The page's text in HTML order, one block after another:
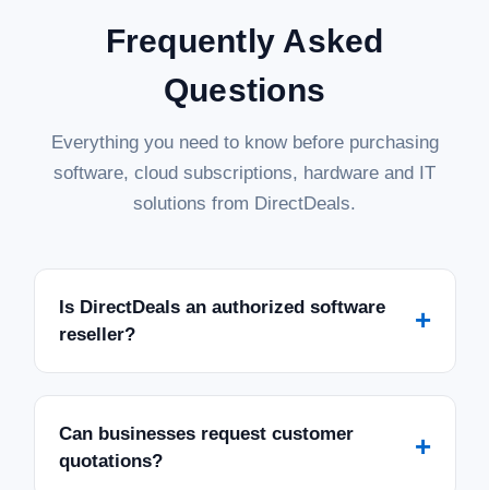
Frequently Asked
Questions
Everything you need to know before purchasing
software, cloud subscriptions, hardware and IT
solutions from DirectDeals.
Is DirectDeals an authorized software
reseller?
+
Can businesses request customer
quotations?
+